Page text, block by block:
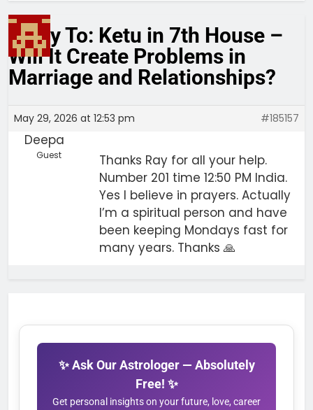
Reply To: Ketu in 7th House –
Will It Create Problems in
Marriage and Relationships?
May 29, 2026 at 12:53 pm #185157
Deepa
Guest
Thanks Ray for all your help.
Number 201 time 12:50 PM India.
Yes I believe in prayers. Actually
I’m a spiritual person and have
been keeping Mondays fast for
many years. Thanks 🙏
✨ Ask Our Astrologer — Absolutely
Free! ✨
Get personal insights on your future, love, career